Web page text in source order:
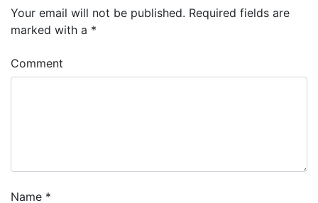
Your email will not be published. Required fields are
marked with a *
Comment
Name *